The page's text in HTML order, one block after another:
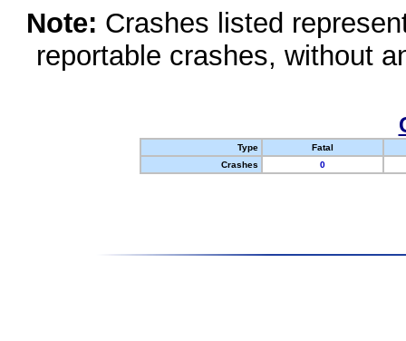
Note: Crashes listed
reportable crashes, without
Type
Fatal
Crashes
0